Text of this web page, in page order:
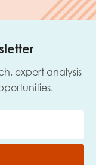
expert analysis